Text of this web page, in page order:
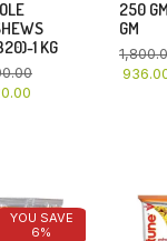
1 KG
250
GM
YOU SAVE
6%